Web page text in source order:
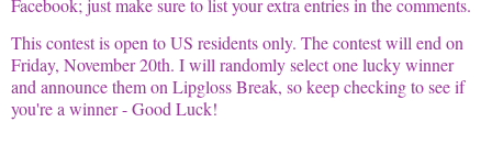
Facebook; just make sure to list your extra entries in the comments.
This contest is open to US residents only. The contest will end on
Friday, November 20th. I will randomly select one lucky winner
and announce them onLipglossBreak, so keep checking to see if
you're a winner - Good Luck!